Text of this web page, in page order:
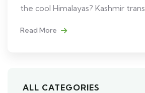
the cool Himalayas? Kashmir
Read More
ALL CATEGORIES